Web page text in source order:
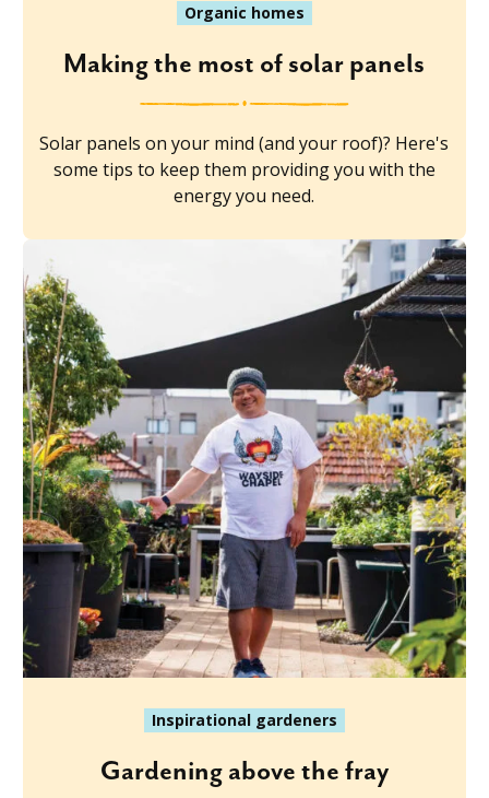
Organic homes
Making the most of solar panels
Solar panels on your mind (and your roof)? Here's
some tips to keep them providing you with the
energy you need.
Inspirational gardeners
Gardening above the fray